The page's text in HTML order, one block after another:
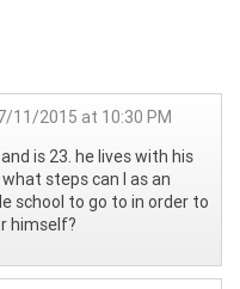
11/2015 at 10:30 PM
is 23. he lives with his
steps can I as an
school to go to in order to
himself?